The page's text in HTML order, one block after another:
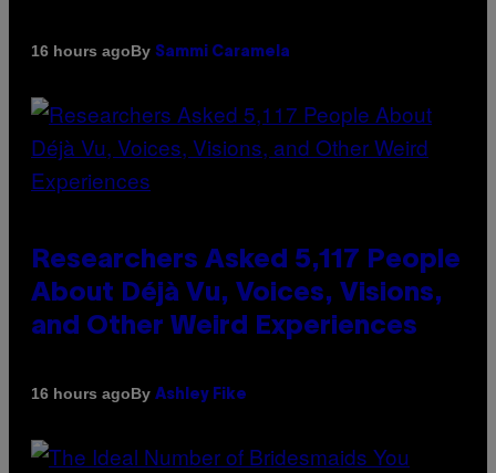
16 hours agoBy Sammi Caramela
Researchers Asked 5,117 People
About Déjà Vu, Voices, Visions,
and Other Weird Experiences
16 hours agoBy Ashley Fike